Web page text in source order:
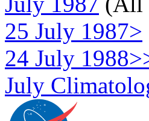
25 July 1987>
24 July
July